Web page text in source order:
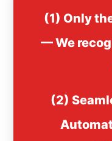
(1) Only
— We
(2)